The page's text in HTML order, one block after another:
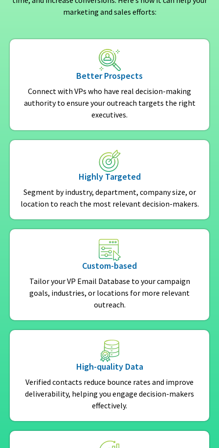
marketing and sales efforts:
Better Prospects
Connect with VPs who have real decision-making
authority to ensure your outreach targets the right
executives.
Highly Targeted
Segment by industry, department, company size, or
location to reach the most relevant decision-makers.
Custom-based
Tailor your VP Email Database to your campaign
goals, industries, or locations for more relevant
outreach.
High-quality Data
Verified contacts reduce bounce rates and improve
deliverability, helping you engage decision-makers
effectively.